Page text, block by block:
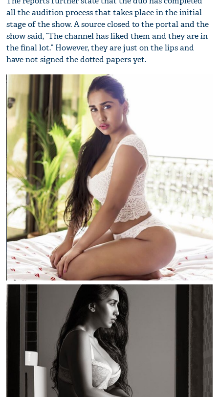
all the audition process that takes place in the initial
stage of the show. A source closed to the portal and the
show said, “The channel has liked them and they are in
the final lot.” However, they are just on the lips and
have not signed the dotted papers yet.